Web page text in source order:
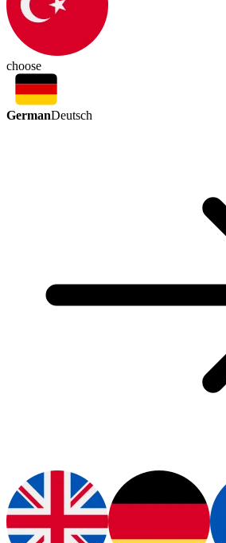
choose
GermanDeutsch